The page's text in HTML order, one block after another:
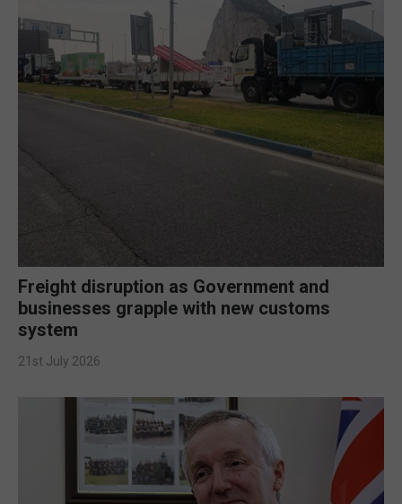
Freight disruption as Government and
businesses grapple with new customs
system
21st July 2026